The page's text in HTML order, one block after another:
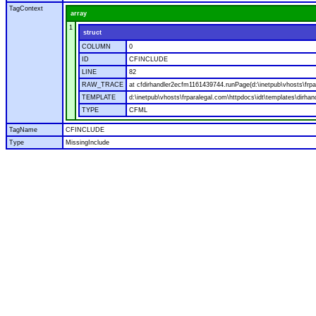
TagContext
array
1
struct
COLUMN
0
ID
CFINCLUDE
LINE
82
RAW_TRACE
at
TEMPLATE
TYPE
CFML
TagName
CFINCLUDE
Type
MissingInclude